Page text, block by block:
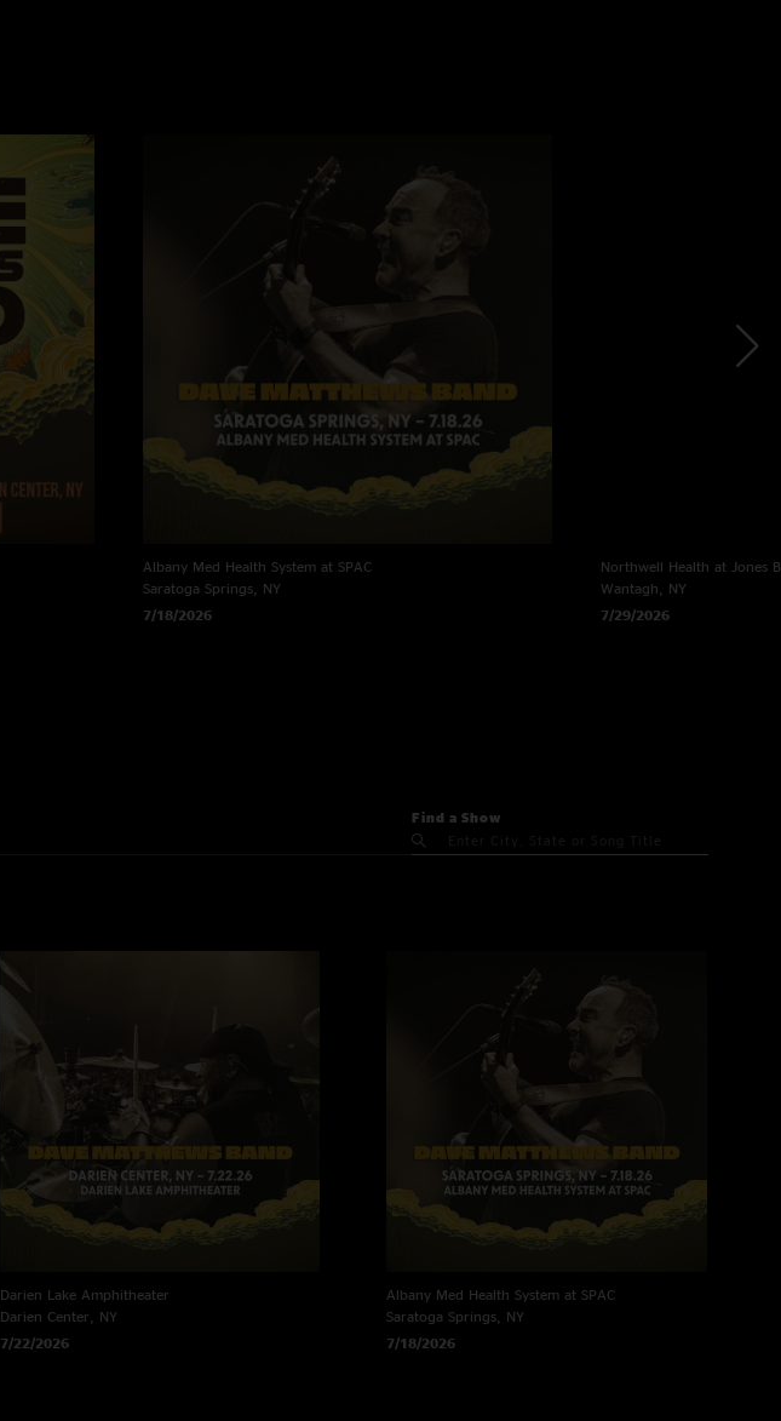
Albany Med Health System at SPAC
Saratoga Springs, NY
7/18/2026
Northwell Health at Jones
Wantagh, NY
7/29/2026
Find a Show
Darien Lake Amphitheater
Darien Center, NY
7/22/2026
Albany Med Health System at SPAC
Saratoga Springs, NY
7/18/2026